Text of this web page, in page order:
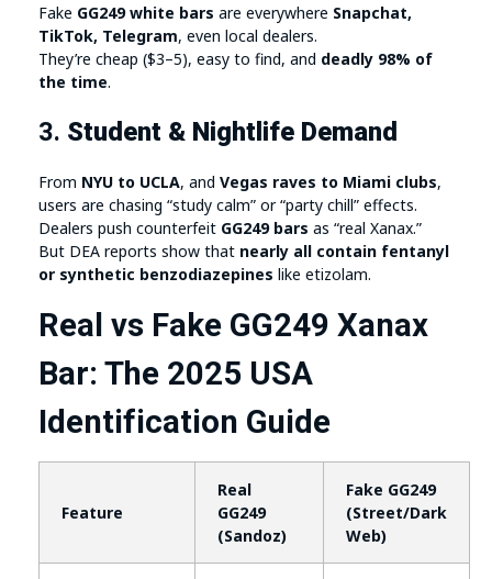
Fake GG249 white bars are everywhere Snapchat,
TikTok, Telegram, even local dealers.
They’re cheap ($3–5), easy to find, and deadly 98% of
the time.
3. Student & Nightlife Demand
From NYU to UCLA, and Vegas raves to Miami clubs,
users are chasing “study calm” or “party chill” effects.
Dealers push counterfeit GG249 bars as “real Xanax.”
But DEA reports show that nearly all contain fentanyl
or synthetic benzodiazepines like etizolam.
Real vs Fake GG249 Xanax
Bar: The 2025 USA
Identification Guide
Feature
Real
GG249
(Sandoz)
Fake GG249
(Street/Dark
Web)